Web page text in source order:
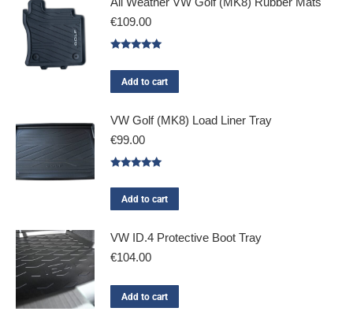
€109.00
out of 5
Add to cart
VW Golf (MK8) Load Liner Tray
€99.00
out of 5
Add to cart
VW ID.4 Protective Boot Tray
€104.00
Add to cart